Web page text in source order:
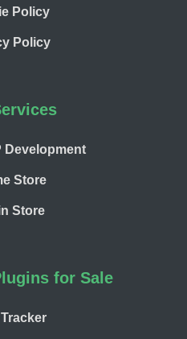
Policy
Policy
Development
Store
Store
for Sale